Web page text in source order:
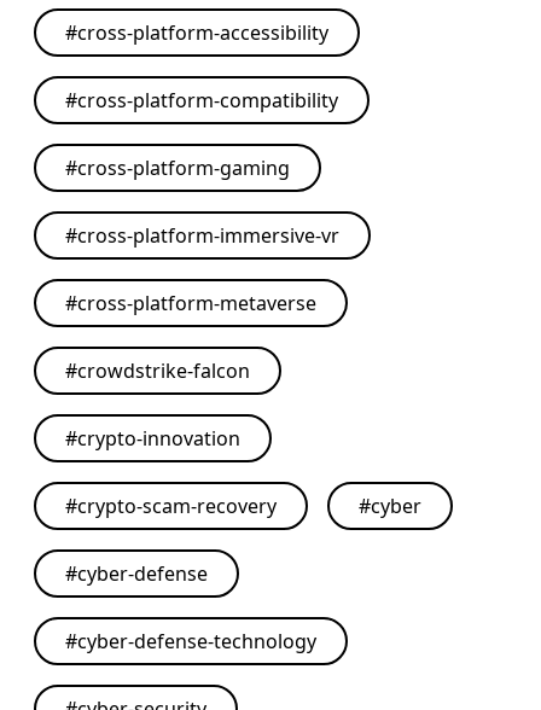
#cross-platform-accessibility
#cross-platform-compatibility
#cross-platform-gaming
#cross-platform-immersive-vr
#cross-platform-metaverse
#crowdstrike-falcon
#crypto-innovation
#crypto-scam-recovery #cyber
#cyber-defense
#cyber-defense-technology